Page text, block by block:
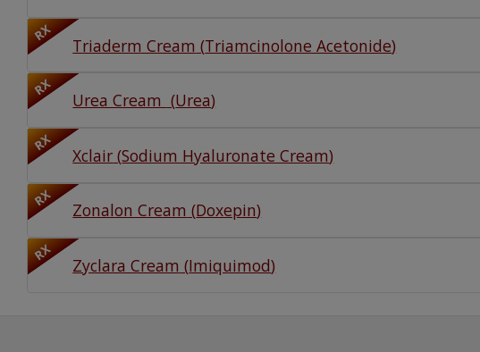
RX
Triaderm Cream (Triamcinolone Acetonide)
RX
Urea Cream (Urea)
RX
Xclair (Sodium Hyaluronate Cream)
RX
Zonalon Cream (Doxepin)
RX
Zyclara Cream (Imiquimod)